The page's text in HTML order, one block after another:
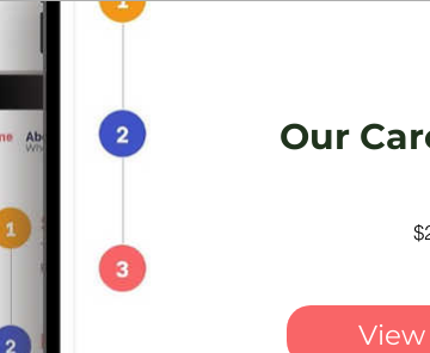
Our